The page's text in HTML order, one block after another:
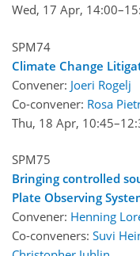
Wed, 17 Apr, 14:00
SPM74
Climate Change
Convener: Joeri Rogelj
Co-convener: Rosa
Thu, 18 Apr, 10:45
SPM75
Bringing controlled
Plate Observing
Convener: Henning
Co-conveners: Suvi